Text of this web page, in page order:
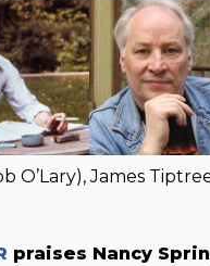
O’Lary), James
praises Nancy